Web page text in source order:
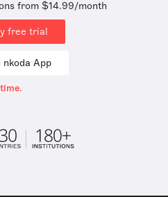
from $14.99/month
free trial
App